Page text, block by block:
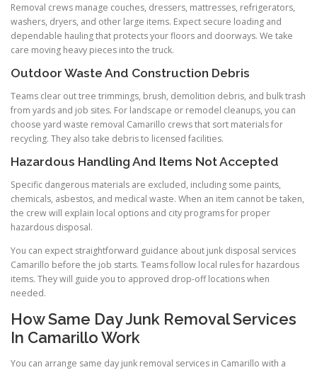
Removal crews manage couches, dressers, mattresses, refrigerators,
washers, dryers, and other large items. Expect secure loading and
dependable hauling that protects your floors and doorways. We take
care moving heavy pieces into the truck.
Outdoor Waste And Construction Debris
Teams clear out tree trimmings, brush, demolition debris, and bulk trash
from yards and job sites. For landscape or remodel cleanups, you can
choose yard waste removal Camarillo crews that sort materials for
recycling. They also take debris to licensed facilities.
Hazardous Handling And Items Not Accepted
Specific dangerous materials are excluded, including some paints,
chemicals, asbestos, and medical waste. When an item cannot be taken,
the crew will explain local options and city programs for proper
hazardous disposal.
You can expect straightforward guidance about junk disposal services
Camarillo before the job starts. Teams follow local rules for hazardous
items. They will guide you to approved drop-off locations when
needed.
How Same Day Junk Removal Services
In Camarillo Work
You can arrange same day junk removal services in Camarillo with a